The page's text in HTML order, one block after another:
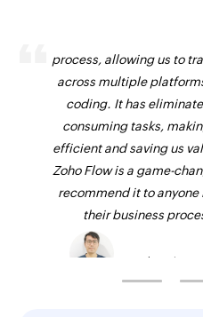
process, allowing us to
across multiple
coding. It has
consuming tasks,
efficient and saving us
Zoho Flow is a game-
recommend it to
their business
Technical